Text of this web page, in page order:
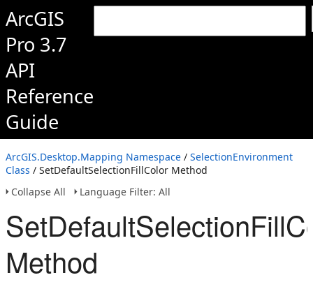
ArcGIS
Pro 3.7
API
Reference
Guide
ArcGIS.Desktop.Mapping Namespace / SelectionEnvironment
Class / SetDefaultSelectionFillColor Method
Collapse All
Language Filter: All
Method